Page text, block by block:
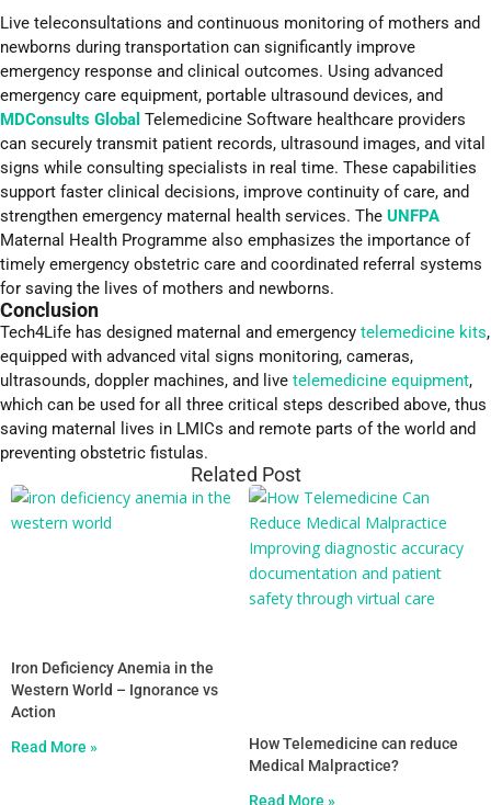
Live teleconsultations and continuous monitoring of mothers and
newborns during transportation can significantly improve
emergency response and clinical outcomes. Using advanced
emergency care equipment, portable ultrasound devices, and
MDConsults Global Telemedicine Software healthcare providers
can securely transmit patient records, ultrasound images, and vital
signs while consulting specialists in real time. These capabilities
support faster clinical decisions, improve continuity of care, and
strengthen emergency maternal health services. The UNFPA
Maternal Health Programme also emphasizes the importance of
timely emergency obstetric care and coordinated referral systems
for saving the lives of mothers and newborns.
Conclusion
Tech4Life has designed maternal and emergency telemedicine kits,
equipped with advanced vital signs monitoring, cameras,
ultrasounds, doppler machines, and live telemedicine equipment,
which can be used for all three critical steps described above, thus
saving maternal lives in LMICs and remote parts of the world and
preventing obstetric fistulas.
Related Post
Iron Deficiency Anemia in the
Western World – Ignorance vs
Action
Read More »
How Telemedicine can reduce
Medical Malpractice?
Read More »